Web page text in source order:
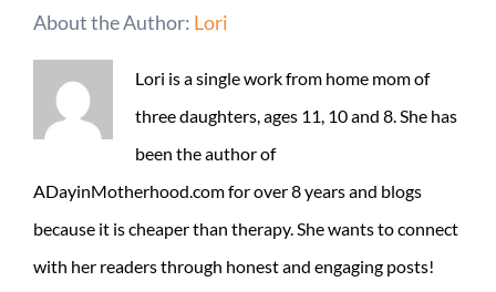
About the Author: Lori
Lori is a single work from home mom of
three daughters, ages 11, 10 and 8. She has
been the author of
ADayinMotherhood.com for over 8 years and blogs
because it is cheaper than therapy. She wants to connect
with her readers through honest and engaging posts!